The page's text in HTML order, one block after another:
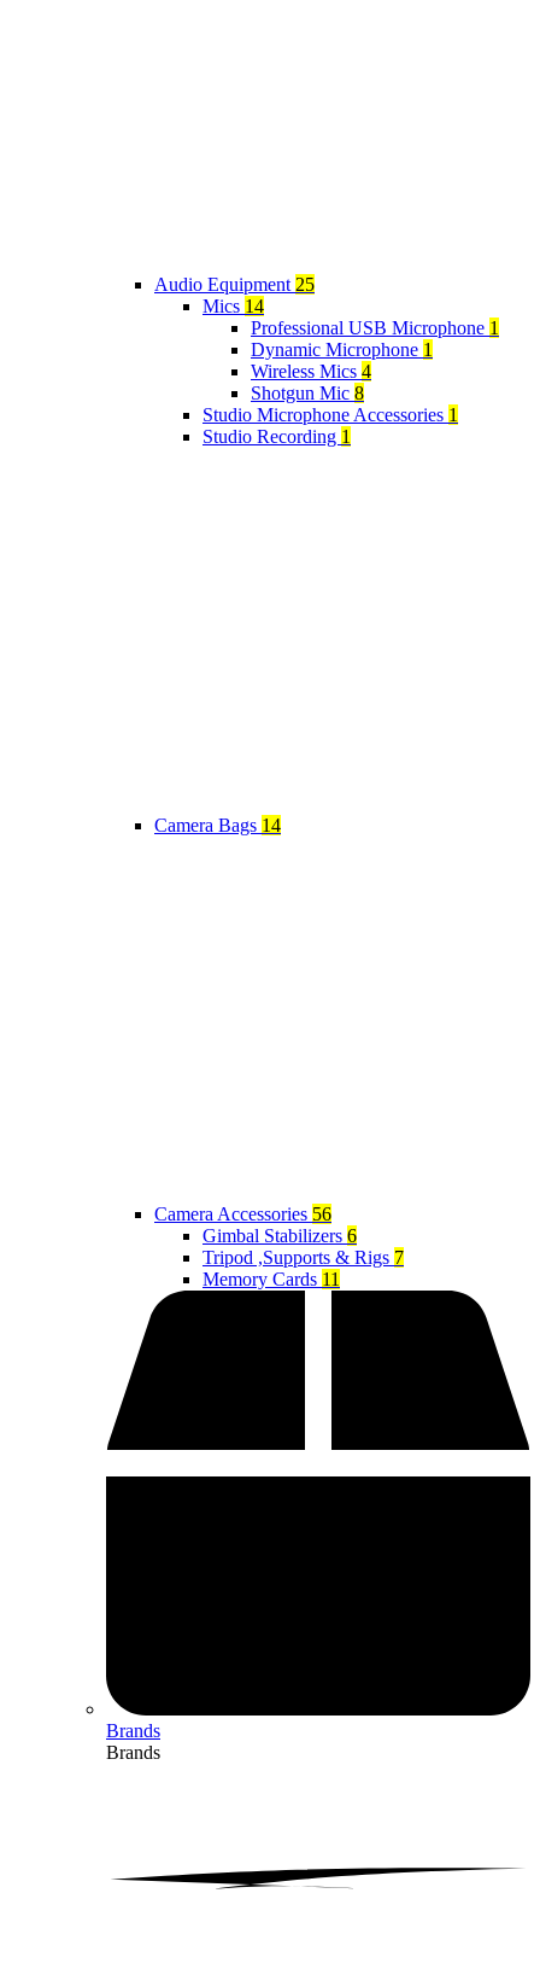
Audio Equipment 25
Mics 14
Professional USB Microphone 1
Dynamic Microphone 1
Wireless Mics 4
Shotgun Mic 8
Studio Microphone Accessories 1
Studio Recording 1
Camera Bags 14
Camera Accessories 56
Gimbal Stabilizers 6
Tripod ,Supports & Rigs 7
Memory Cards 11
Brands
Brands